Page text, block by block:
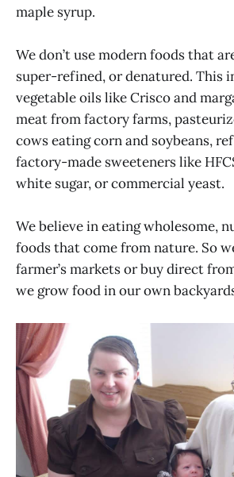
maple syrup.
We don’t use modern foods that
super-refined, or denatured. This
vegetable oils like Crisco and
meat from factory farms,
cows eating corn and soybeans,
factory-made sweeteners like
white sugar, or commercial yeast.
We believe in eating wholesome,
foods that come from nature. So
farmer’s markets or buy direct
we grow food in our own